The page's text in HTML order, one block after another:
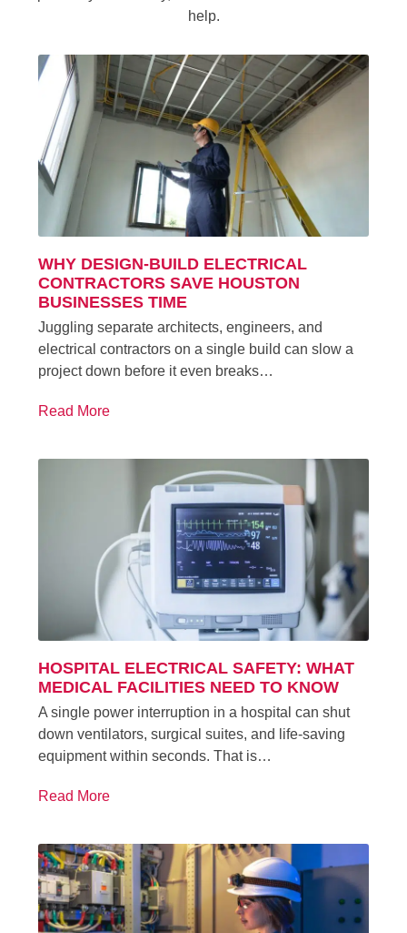
help.
WHY DESIGN-BUILD ELECTRICAL
CONTRACTORS SAVE HOUSTON
BUSINESSES TIME
Juggling separate architects, engineers, and
electrical contractors on a single build can slow a
project down before it even breaks…
Read More
HOSPITAL ELECTRICAL SAFETY: WHAT
MEDICAL FACILITIES NEED TO KNOW
A single power interruption in a hospital can shut
down ventilators, surgical suites, and life-saving
equipment within seconds. That is…
Read More